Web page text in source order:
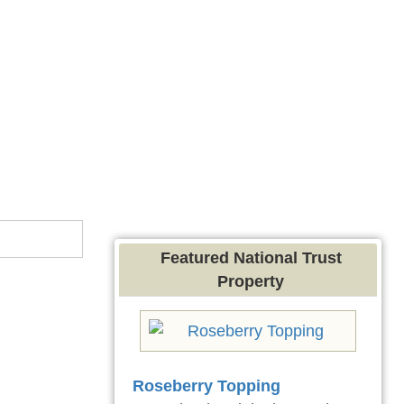
Featured National Trust
Property
Roseberry Topping